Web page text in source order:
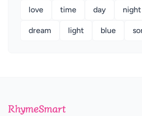
love time day night
dream light blue
RhymeSmart